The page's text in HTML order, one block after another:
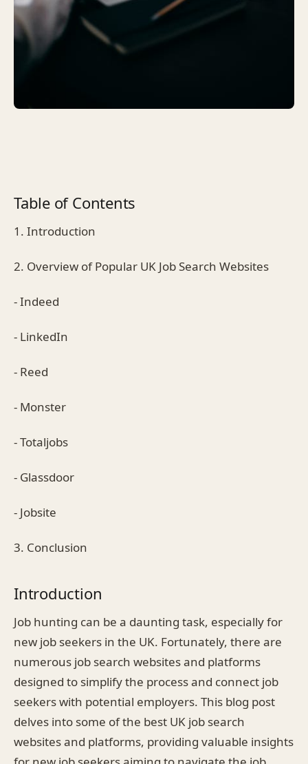
Table of Contents
1. Introduction
2. Overview of Popular UK Job Search Websites
- Indeed
- LinkedIn
- Reed
- Monster
- Totaljobs
- Glassdoor
- Jobsite
3. Conclusion
Introduction
Job hunting can be a daunting task, especially for
new job seekers in the UK. Fortunately, there are
numerous job search websites and platforms
designed to simplify the process and connect job
seekers with potential employers. This blog post
delves into some of the best UK job search
websites and platforms, providing valuable insights